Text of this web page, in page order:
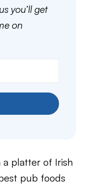
you’ll get
on
platter of Irish
pub foods